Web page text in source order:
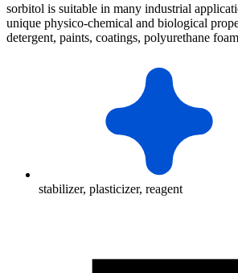
sorbitol is suitable in many industrial
unique physico-chemical and biological
detergent, paints, coatings, polyurethane
stabilizer, plasticizer, reagent